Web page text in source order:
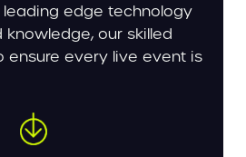
leading edge technology
our skilled
ensure every live event is